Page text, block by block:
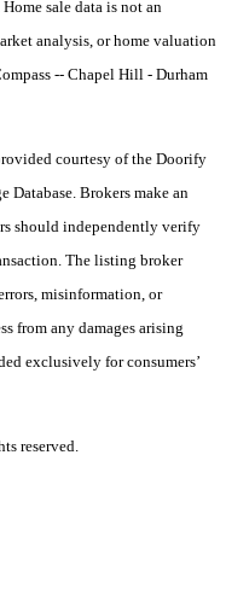
sale data is not an
analysis, or home valuation
-- Chapel Hill - Durham
courtesy of the Doorify
Database. Brokers make an
should independently verify
The listing broker
misinformation, or
from any damages arising
exclusively for consumers’
reserved.